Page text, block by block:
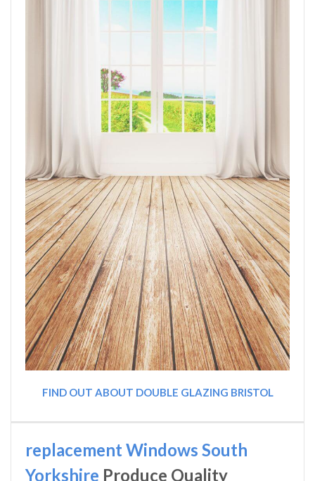
FIND OUT ABOUT DOUBLE GLAZING BRISTOL
replacement Windows South
Yorkshire Produce Quality